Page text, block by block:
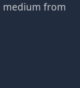
medium from